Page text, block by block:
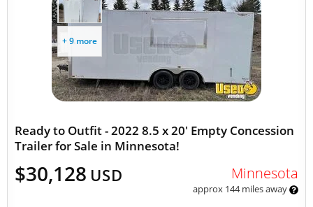
+ 9 more
Ready to Outfit - 2022 8.5 x 20' Empty Concession
Trailer for Sale in Minnesota!
$30,128 USD Minnesota
approx 144 miles away